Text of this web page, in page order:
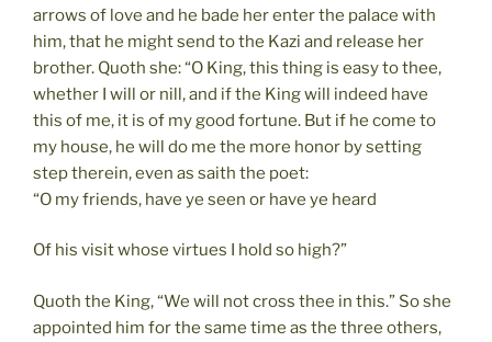
arrows of love and he bade her enter the palace with
him, that he might send to the Kazi and release her
brother. Quoth she: “O King, this thing is easy to thee,
whether I will or nill, and if the King will indeed have
this of me, it is of my good fortune. But if he come to
my house, he will do me the more honor by setting
step therein, even as saith the poet:
“O my friends, have ye seen or have ye heard
Of his visit whose virtues I hold so high?”
Quoth the King, “We will not cross thee in this.” So she
appointed him for the same time as the three others,